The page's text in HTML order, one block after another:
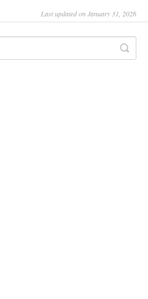
Last updated on January 31, 2026